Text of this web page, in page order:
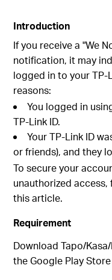
Introduction
If you receive a "We
notification, it may
logged in to your TP-
reasons:
You logged in
TP-Link ID.
Your TP-Link ID
or friends), and they
To secure your
unauthorized
this article.
Requirement
Download Tapo/
the Google Play